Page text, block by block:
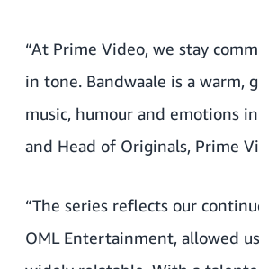
“At Prime Video, we stay
in tone. Bandwaale is a
music, humour and emotions
and Head of Originals, Prime
“The series reflects our
OML Entertainment, allowed